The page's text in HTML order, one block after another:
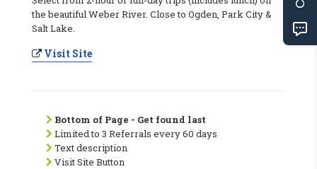
the beautiful Weber River. Close to Ogden, Park City &
Salt Lake.
Visit Site
Bottom of Page - Get found last
Limited to 3 Referrals every 60 days
Text description
Visit Site Button